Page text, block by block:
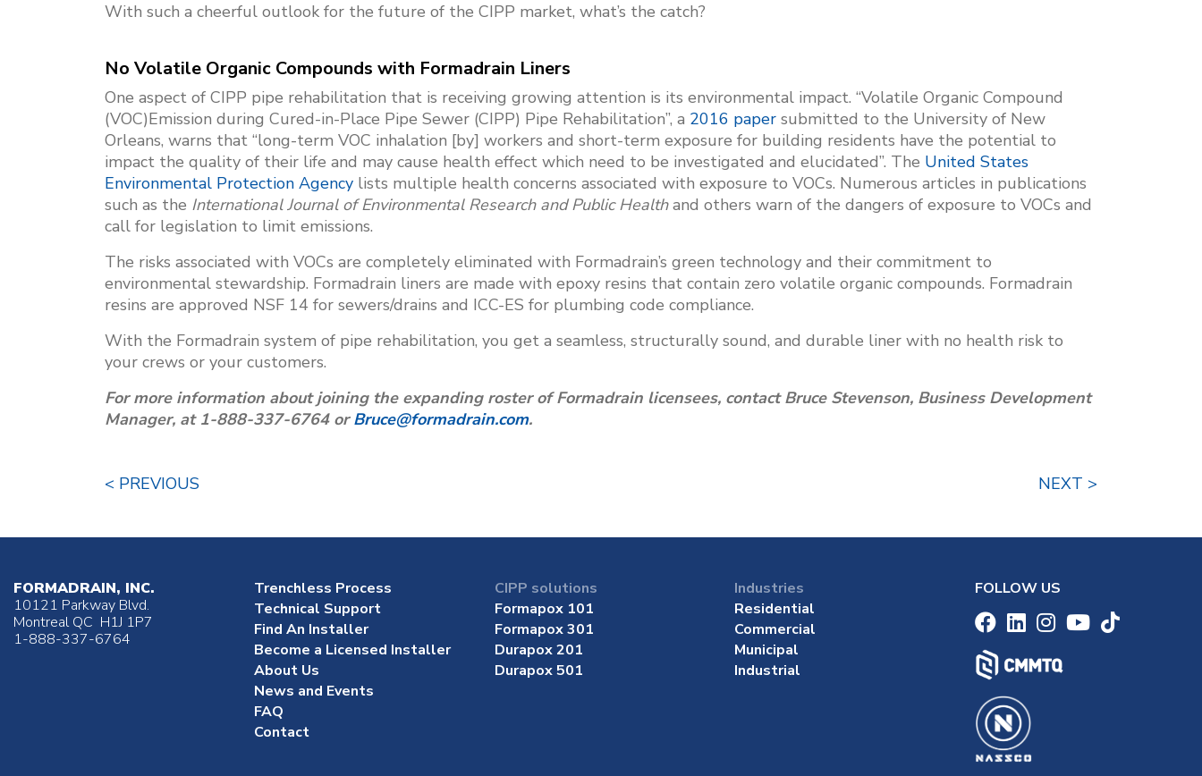
With such a cheerful outlook for the future of the CIPP market, what’s the catch?
No Volatile Organic Compounds with Formadrain Liners
One aspect of CIPP pipe rehabilitation that is receiving growing attention is its environmental impact. “Volatile Organic Compound
(VOC)Emission during Cured-in-Place Pipe Sewer (CIPP) Pipe Rehabilitation”, a 2016 paper submitted to the University of New
Orleans, warns that “long-term VOC inhalation [by] workers and short-term exposure for building residents have the potential to
impact the quality of their life and may cause health effect which need to be investigated and elucidated”. The United States
Environmental Protection Agency lists multiple health concerns associated with exposure to VOCs. Numerous articles in publications
such as the International Journal of Environmental Research and Public Healthand others warn of the dangers of exposure to VOCs and
call for legislation to limit emissions.
The risks associated with VOCs are completely eliminated with Formadrain’s green technology and their commitment to
environmental stewardship. Formadrain liners are made with epoxy resins that contain zero volatile organic compounds. Formadrain
resins are approved NSF 14 for sewers/drains and ICC-ES for plumbing code compliance.
With the Formadrain system of pipe rehabilitation, you get a seamless, structurally sound, and durable liner with no health risk to
your crews or your customers.
For more information about joining the expanding roster of Formadrain licensees, contact Bruce Stevenson, Business Development
Manager, at 1-888-337-6764 orBruce@formadrain.com.
< PREVIOUS NEXT >
FORMADRAIN, INC.
10121 Parkway Blvd.
Montreal QC H1J 1P7
1-888-337-6764
Trenchless Process
Technical Support
Find An Installer
Become a Licensed Installer
About Us
News and Events
FAQ
Contact
CIPP solutions
Formapox 101
Formapox 301
Durapox 201
Durapox 501
Industries
Residential
Commercial
Municipal
Industrial
FOLLOW US